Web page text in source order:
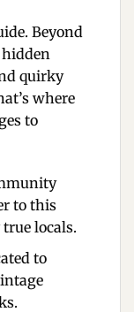
Beyond
hidden
quirky
where
to
to this
locals.
to